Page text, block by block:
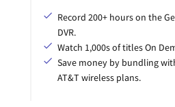
Record 200+ hours on the
DVR.
Watch 1,000s of titles On
Save money by bundling
AT&T wireless plans.